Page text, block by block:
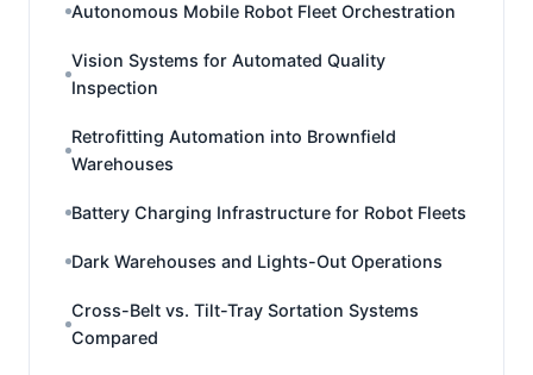
Autonomous Mobile Robot Fleet Orchestration
Vision Systems for Automated Quality
Inspection
Retrofitting Automation into Brownfield
Warehouses
Battery Charging Infrastructure for Robot Fleets
Dark Warehouses and Lights-Out Operations
Cross-Belt vs. Tilt-Tray Sortation Systems
Compared